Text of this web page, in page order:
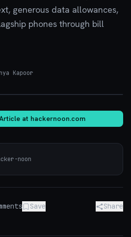
generous data allowances,
phones through bill
Kapoor
at hackernoon.com
noon
Save Share